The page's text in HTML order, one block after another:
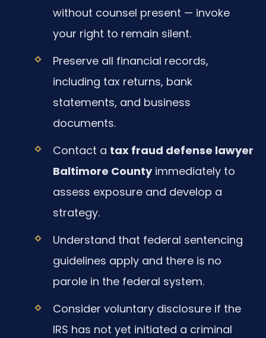
without counsel present — invoke
your right to remain silent.
Preserve all financial records,
including tax returns, bank
statements, and business
documents.
Contact a tax fraud defense lawyer
Baltimore Countyimmediately to
assess exposure and develop a
strategy.
Understand that federal sentencing
guidelines apply and there is no
parole in the federal system.
Consider voluntary disclosure if the
IRS has not yet initiated a criminal